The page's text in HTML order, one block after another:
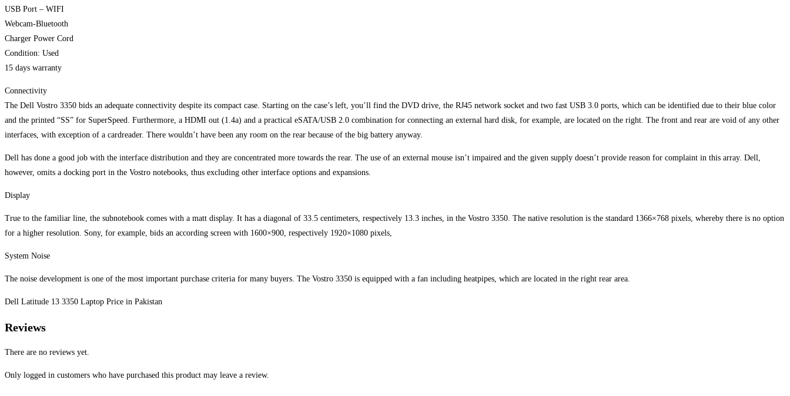
USB Port – WIFI
Webcam-Bluetooth
Charger Power Cord
Condition: Used
15 days warranty
Connectivity
The Dell Vostro 3350 bids an adequate connectivity despite its compact case. Starting on the case’s left, you’ll find the DVD drive, the RJ45 network socket and two fast USB 3.0 ports, which can be identified due to their blue color
and the printed “SS” for SuperSpeed. Furthermore, a HDMI out (1.4a) and a practical eSATA/USB 2.0 combination for connecting an external hard disk, for example, are located on the right. The front and rear are void of any other
interfaces, with exception of a cardreader. There wouldn’t have been any room on the rear because of the big battery anyway.
Dell has done a good job with the interface distribution and they are concentrated more towards the rear. The use of an external mouse isn’t impaired and the given supply doesn’t provide reason for complaint in this array. Dell,
however, omits a docking port in the Vostro notebooks, thus excluding other interface options and expansions.
Display
True to the familiar line, the subnotebook comes with a matt display. It has a diagonal of 33.5 centimeters, respectively 13.3 inches, in the Vostro 3350. The native resolution is the standard 1366×768 pixels, whereby there is no option
for a higher resolution. Sony, for example, bids an according screen with 1600×900, respectively 1920×1080 pixels,
System Noise
The noise development is one of the most important purchase criteria for many buyers. The Vostro 3350 is equipped with a fan including heatpipes, which are located in the right rear area.
Dell Latitude 13 3350 Laptop Price in Pakistan
Reviews
There are no reviews yet.
Only logged in customers who have purchased this product may leave a review.